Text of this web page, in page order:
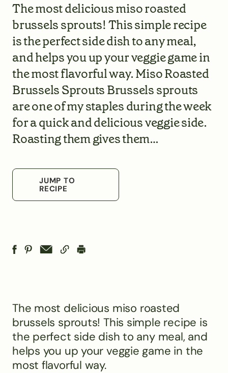
The most delicious miso roasted
brussels sprouts! This simple recipe
is the perfect side dish to any meal,
and helps you up your veggie game in
the most flavorful way. Miso Roasted
Brussels Sprouts Brussels sprouts
are one of my staples during the week
for a quick and delicious veggie side.
Roasting them gives them…
JUMP TO
RECIPE
The most delicious miso roasted
brussels sprouts! This simple recipe is
the perfect side dish to any meal, and
helps you up your veggie game in the
most flavorful way.